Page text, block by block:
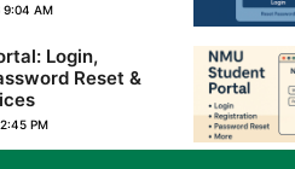
9:04 AM
Login,
Reset &
PM